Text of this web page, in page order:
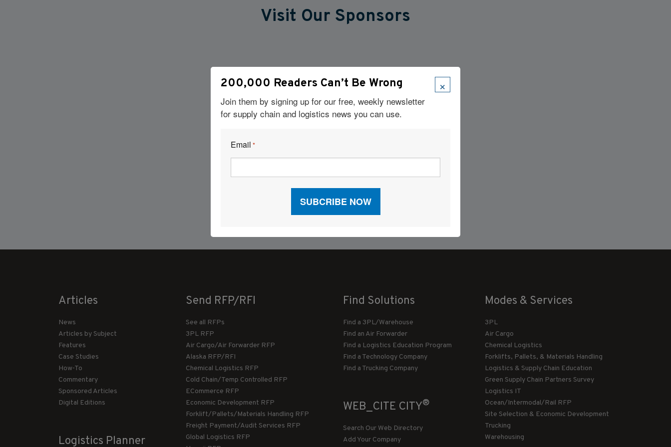
Visit Our Sponsors
Articles
News
Articles by Subject
Features
Case Studies
How-To
Commentary
Sponsored Articles
Digital Editions
Logistics Planner
Send RFP/RFI
See all RFPs
3PL RFP
Air Cargo/Air Forwarder RFP
Alaska RFP/RFI
Chemical Logistics RFP
Cold Chain/Temp Controlled RFP
ECommerce RFP
Economic Development RFP
Forklift/Pallets/Materials Handling RFP
Freight Payment/Audit Services RFP
Global Logistics RFP
Find Solutions
Find a 3PL/Warehouse
Find an Air Forwarder
Find a Logistics Education Program
Find a Technology Company
Find a Trucking Company
WEB_CITE CITY®
Search Our Web Directory
Add Your Company
Modes & Services
3PL
Air Cargo
Chemical Logistics
Forklifts, Pallets, & Materials Handling
Logistics & Supply Chain Education
Green Supply Chain Partners Survey
Logistics IT
Ocean/Intermodal/Rail RFP
Site Selection & Economic Development
Trucking
Warehousing
×
200,000 Readers Can’t Be Wrong
Join them by signing up for our free, weekly newsletter
for supply chain and logistics news you can use.
Email *